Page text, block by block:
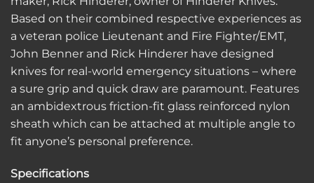
Based on their combined respective experiences as
a veteran police Lieutenant and Fire Fighter/EMT,
John Benner and Rick Hinderer have designed
knives for real-world emergency situations – where
a sure grip and quick draw are paramount. Features
an ambidextrous friction-fit glass reinforced nylon
sheath which can be attached at multiple angle to
fit anyone’s personal preference.
Specifications